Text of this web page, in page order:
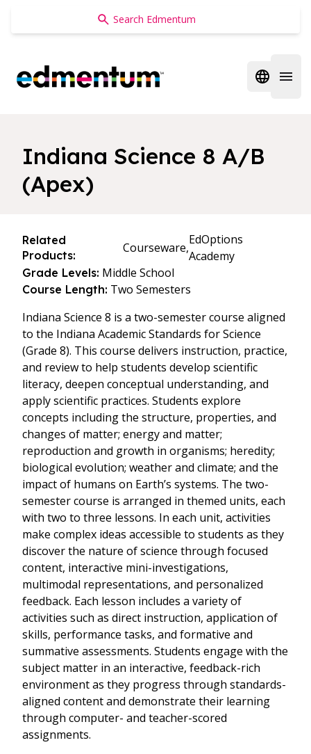
Edmentum
Open
Indiana Science 8 A/B
(Apex)
Related
Products:
Courseware,
EdOptions
Academy
Grade Levels: Middle School
Course Length: Two Semesters
Indiana Science 8 is a two-semester course aligned
to the Indiana Academic Standards for Science
(Grade 8). This course delivers instruction, practice,
and review to help students develop scientific
literacy, deepen conceptual understanding, and
apply scientific practices. Students explore
concepts including the structure, properties, and
changes of matter; energy and matter;
reproduction and growth in organisms; heredity;
biological evolution; weather and climate; and the
impact of humans on Earth’s systems. The two-
semester course is arranged in themed units, each
with two to three lessons. In each unit, activities
make complex ideas accessible to students as they
discover the nature of science through focused
content, interactive mini-investigations,
multimodal representations, and personalized
feedback. Each lesson includes a variety of
activities such as direct instruction, application of
skills, performance tasks, and formative and
summative assessments. Students engage with the
subject matter in an interactive, feedback-rich
environment as they progress through standards-
aligned content and demonstrate their learning
through computer- and teacher-scored
assignments.